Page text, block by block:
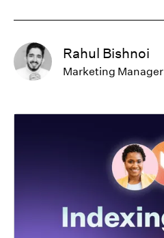
Rahul Bishnoi
Marketing Manager